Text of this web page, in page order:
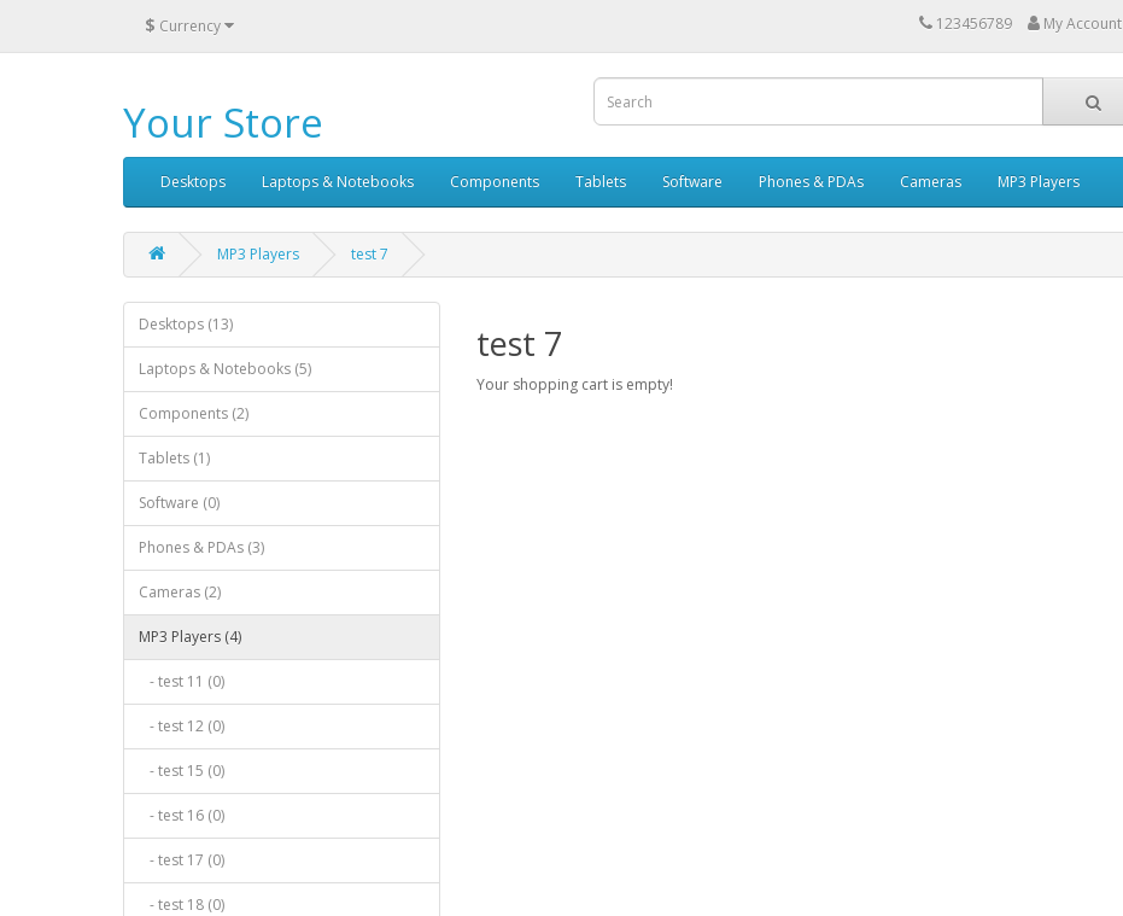
$ Currency 123456789 My Account
Your Store
Desktops Laptops & Notebooks Components Tablets Software Phones & PDAs Cameras MP3 Players
MP3 Players test 7
Desktops (13)
Laptops & Notebooks (5)
Components (2)
Tablets (1)
Software (0)
Phones & PDAs (3)
Cameras (2)
MP3 Players (4)
- test 11 (0)
- test 12 (0)
- test 15 (0)
- test 16 (0)
- test 17 (0)
- test 18 (0)
test 7
Your shopping cart is empty!